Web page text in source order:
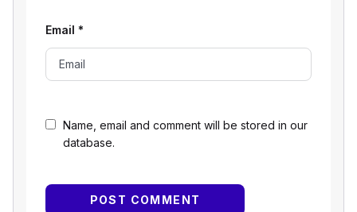
Name, email and comment will be stored in our
database.
Email *